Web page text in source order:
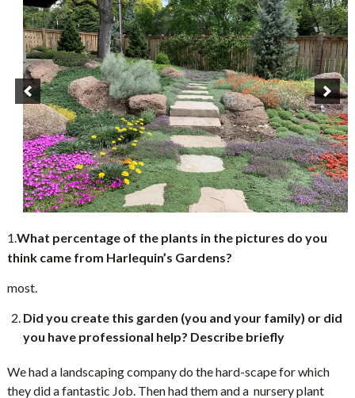
1.What percentage of the plants in the pictures do you
think came from Harlequin’s Gardens?
most.
Did you create this garden (you and your family) or did
you have professional help? Describe briefly
We had a landscaping company do the hard-scape for which
they did a fantastic Job. Then had them and a nursery plant